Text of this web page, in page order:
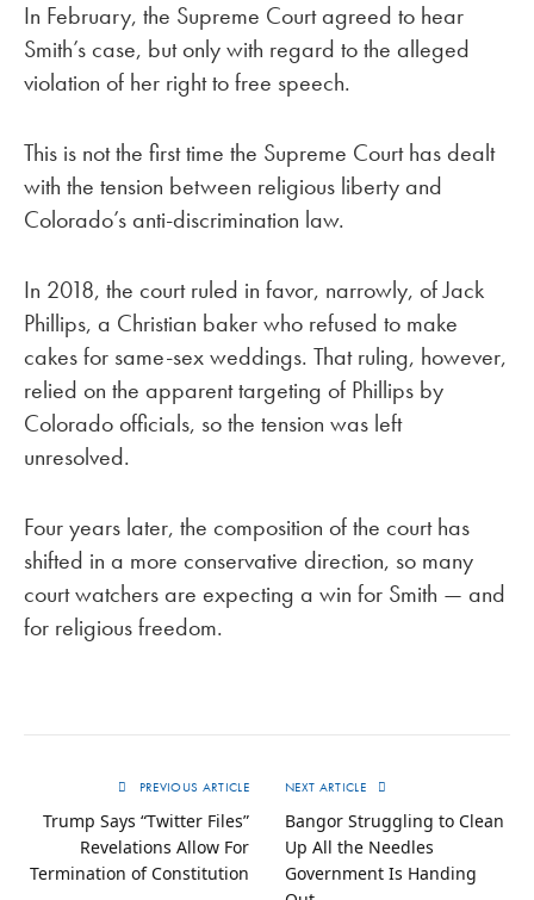
In February, the Supreme Court agreed to hear
Smith’s case, but only with regard to the alleged
violation of her right to free speech.
This is not the first time the Supreme Court has dealt
with the tension between religious liberty and
Colorado’s anti-discrimination law.
In 2018, the court ruled in favor, narrowly, of Jack
Phillips, a Christian baker who refused to make
cakes for same-sex weddings. That ruling, however,
relied on the apparent targeting of Phillips by
Colorado officials, so the tension was left
unresolved.
Four years later, the composition of the court has
shifted in a more conservative direction, so many
court watchers are expecting a win for Smith — and
for religious freedom.
PREVIOUS ARTICLE
Trump Says “Twitter Files”
Revelations Allow For
Termination of Constitution
NEXT ARTICLE
Bangor Struggling to Clean
Up All the Needles
Government Is Handing